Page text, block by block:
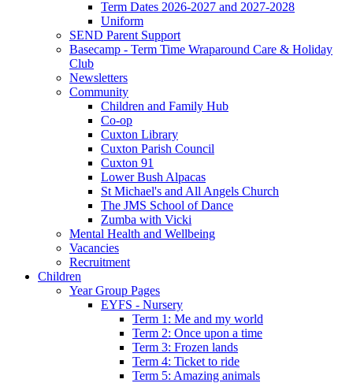
Term Dates 2026-2027 and 2027-2028
Uniform
SEND Parent Support
Basecamp - Term Time Wraparound Care & Holiday
Club
Newsletters
Community
Children and Family Hub
Co-op
Cuxton Library
Cuxton Parish Council
Cuxton 91
Lower Bush Alpacas
St Michael's and All Angels Church
The JMS School of Dance
Zumba with Vicki
Mental Health and Wellbeing
Vacancies
Recruitment
Children
Year Group Pages
EYFS - Nursery
Term 1: Me and my world
Term 2: Once upon a time
Term 3: Frozen lands
Term 4: Ticket to ride
Term 5: Amazing animals